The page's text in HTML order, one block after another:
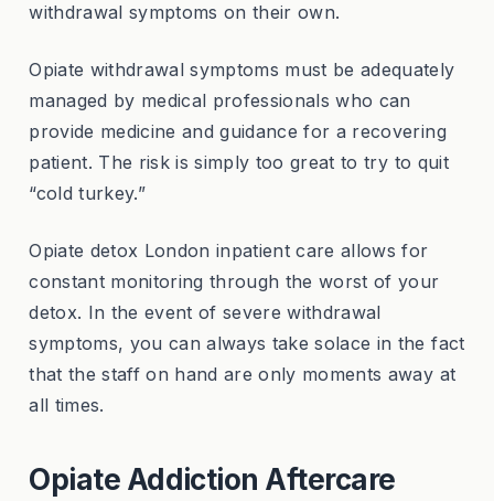
withdrawal symptoms on their own.
Opiate withdrawal symptoms must be adequately
managed by medical professionals who can
provide medicine and guidance for a recovering
patient. The risk is simply too great to try to quit
“cold turkey.”
Opiate detox London inpatient care allows for
constant monitoring through the worst of your
detox. In the event of severe withdrawal
symptoms, you can always take solace in the fact
that the staff on hand are only moments away at
all times.
Opiate Addiction Aftercare